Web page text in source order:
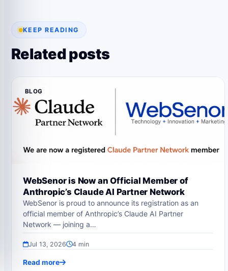
KEEP READING
Related posts
BLOG
WebSenor is Now an Official Member of
Anthropic’s Claude AI Partner Network
WebSenor is proud to announce its registration as an
official member of Anthropic’s Claude AI Partner
Network — joining a…
Jul 13, 2026 4 min
Read more